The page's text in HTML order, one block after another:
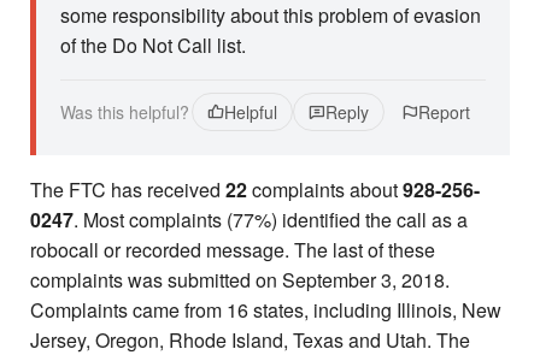
some responsibility about this problem of evasion
of the Do Not Call list.
Was this helpful? Helpful Reply Report
The FTC has received 22complaints about928-256-
0247. Most complaints (77%) identified the call as a
robocall or recorded message. The last of these
complaints was submitted on September 3, 2018.
Complaints came from 16 states, including Illinois, New
Jersey, Oregon, Rhode Island, Texas and Utah. The